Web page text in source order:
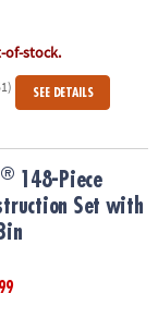
of-stock.
SEE DETAILS
Set with FREE
® 148-Piece
Set with